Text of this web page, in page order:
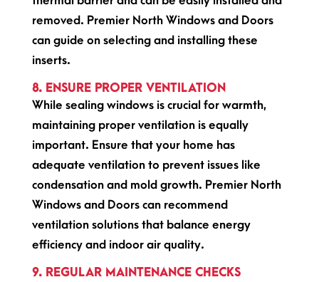
removed. Premier North Windows and Doors
can guide on selecting and installing these
inserts.
8. ENSURE PROPER VENTILATION
While sealing windows is crucial for warmth,
maintaining proper ventilation is equally
important. Ensure that your home has
adequate ventilation to prevent issues like
condensation and mold growth. Premier North
Windows and Doors can recommend
ventilation solutions that balance energy
efficiency and indoor air quality.
9. REGULAR MAINTENANCE CHECKS